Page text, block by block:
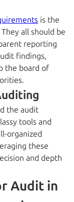
is the
all should be
reporting
findings,
the board of
the audit
tools and
organized
these
and depth
Audit in